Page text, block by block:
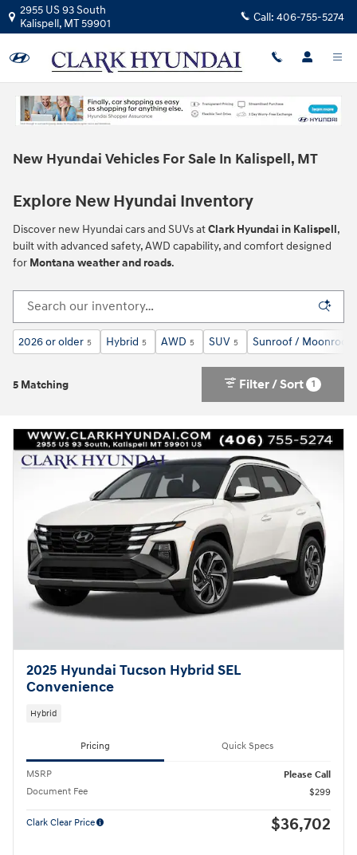
Skip to main content
2955 US 93 South
Kalispell, MT59901 Call: 406-755-5274
New Hyundai Vehicles For Sale In Kalispell, MT
Explore New Hyundai Inventory
Discover new Hyundai cars and SUVs atClark Hyundai in Kalispell,
built with advanced safety, AWD capability, and comfort designed
for Montana weather and roads.
2026 or older 5 Hybrid 5 AWD 5 SUV 5 Sunroof / Moonroof
5 Matching Filter / Sort 1
2025 Hyundai Tucson Hybrid SEL
Convenience
Hybrid
Pricing Quick Specs
MSRP
Please Call
Document Fee
$299
Clark Clear Price $36,702